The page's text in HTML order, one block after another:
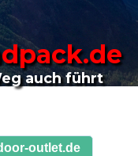
auch führt
outlet.de